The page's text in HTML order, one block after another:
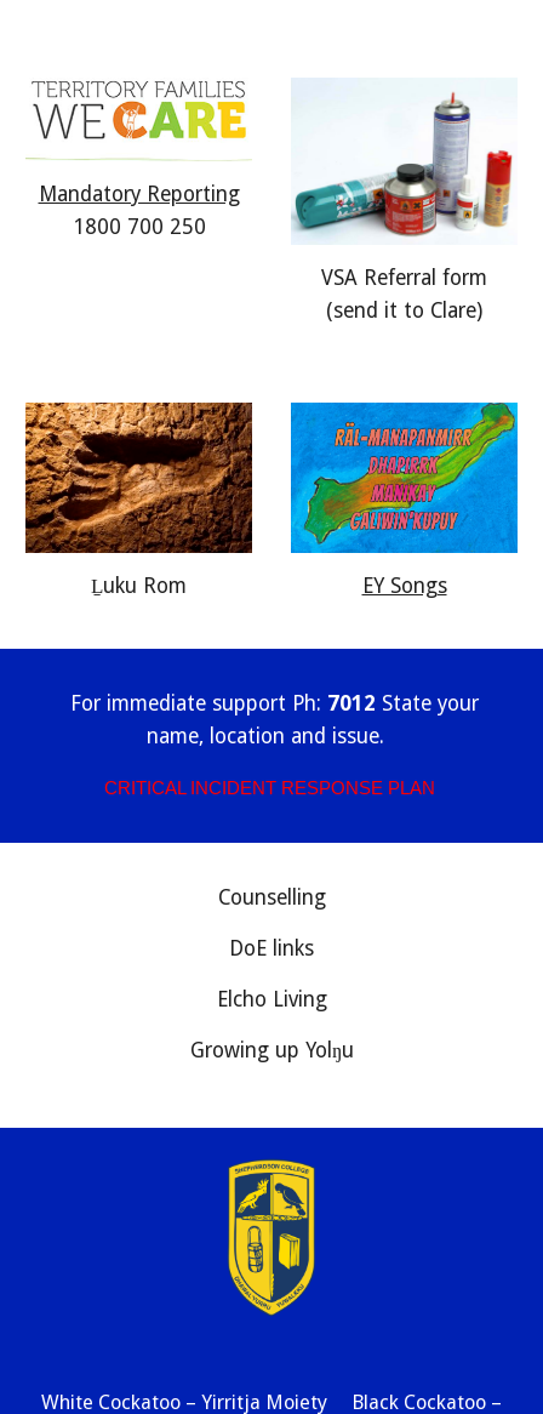
Mandatory Reporting
1800 700 250
VSA Referral form
(send it to Clare)
Ḻuku Rom EY Songs
For immediate support Ph: 7012 State your
name, location and issue.
CRITICAL INCIDENT RESPONSE PLAN
Counselling
DoE links
Elcho Living
Growing up Yolŋu
White Cockatoo – Yirritja Moiety Black Cockatoo –